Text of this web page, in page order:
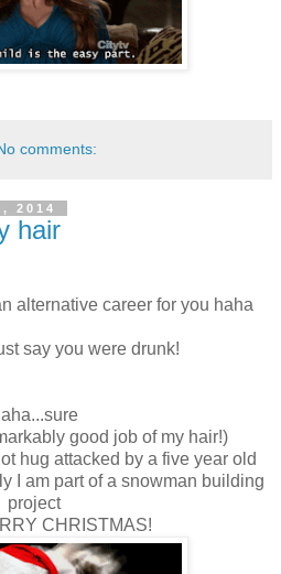
comments:
2014
hair
alternative career for you haha
say you were drunk!
good job of my hair!)
hug attacked by a five year old
I am part of a snowman building
project
CHRISTMAS!